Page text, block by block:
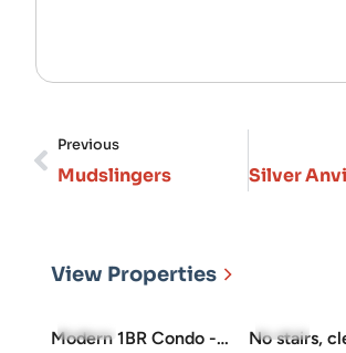
Previous
Mudslingers
View Properties
5.0(11) Modern 1BR Condo -Near Convention Center 4.7(6)